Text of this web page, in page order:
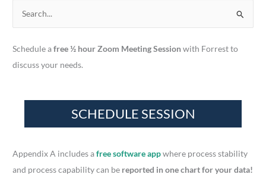
a
r
Schedule afree ½ hour Zoom Meeting Sessionwith Forrest to
discuss your needs.
Appendix A includes afree software appwhere process stability
and process capability can be reported in one chart for your data!